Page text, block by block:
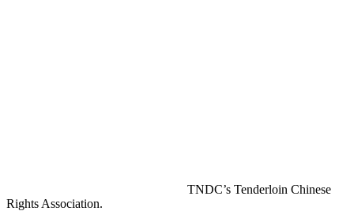
TNDC’s Tenderloin Chinese
Rights Association.